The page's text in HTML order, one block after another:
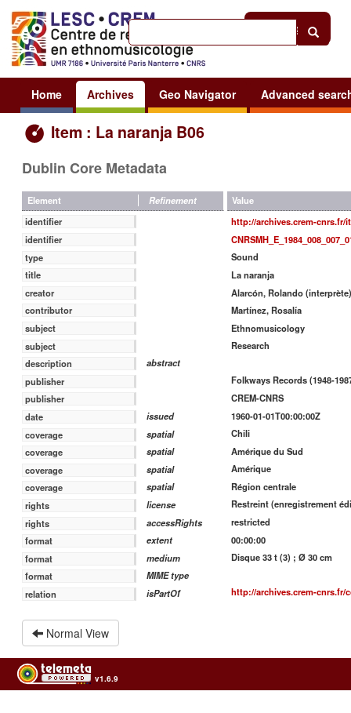
Sign in
Home Archives Geo Navigator Advanced
Item : La naranja B06
Dublin Core Metadata
Element Refinement
Value
identifier
http://archives.crem-cnrs.fr/
identifier
type
Sound
title
La naranja
creator
Alarcón, Rolando (interprète)
contributor
Martínez, Rosalía
subject
Ethnomusicology
subject
Research
description
abstract
publisher
Folkways Records (1948-
publisher
CREM-CNRS
date
issued
1960-01-01T00:00:00Z
coverage
spatial
Chili
coverage
spatial
Amérique du Sud
coverage
spatial
Amérique
coverage
spatial
Région centrale
rights
license
Restreint (enregistrement
rights
accessRights
restricted
format
extent
00:00:00
format
medium
Disque 33 t (3) ; Ø 30 cm
format
MIME type
relation
isPartOf http://archives.crem-cnrs.fr/
Normal View
v1.6.9